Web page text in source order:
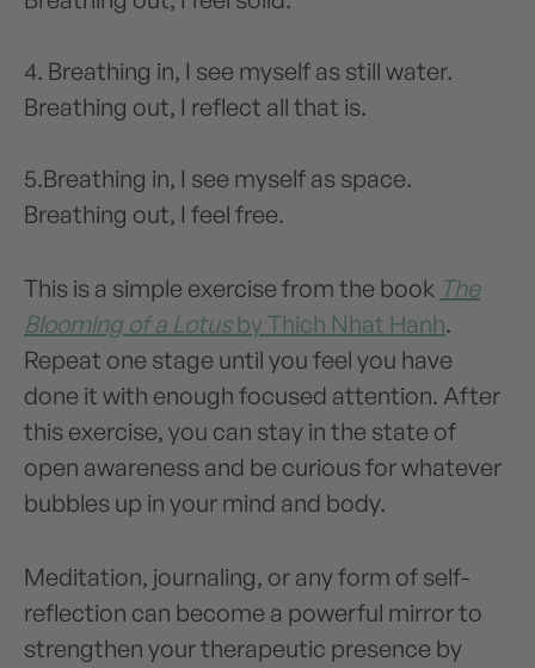
4. Breathing in, I see myself as still water.
Breathing out, I reflect all that is.
5.Breathing in, I see myself as space.
Breathing out, I feel free.
This is a simple exercise from the book The
Blooming of a Lotusby Thich Nhat Hanh.
Repeat one stage until you feel you have
done it with enough focused attention. After
this exercise, you can stay in the state of
open awareness and be curious for whatever
bubbles up in your mind and body.
Meditation, journaling, or any form of self-
reflection can become a powerful mirror to
strengthen your therapeutic presence by